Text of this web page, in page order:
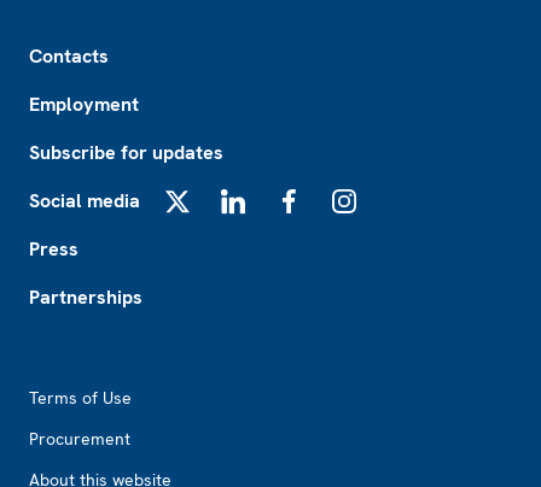
Contacts
Employment
Subscribe for updates
Social media
Press
Partnerships
Terms of Use
Procurement
About this website